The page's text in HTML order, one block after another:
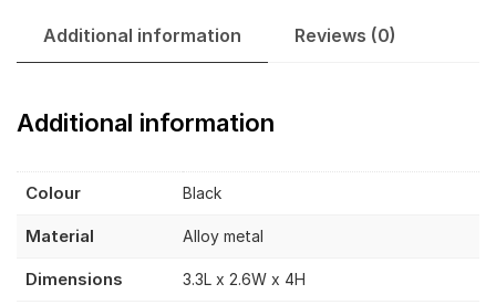
Additional information Reviews (0)
Additional information
Colour Black
Material Alloy metal
Dimensions 3.3L x 2.6W x 4H